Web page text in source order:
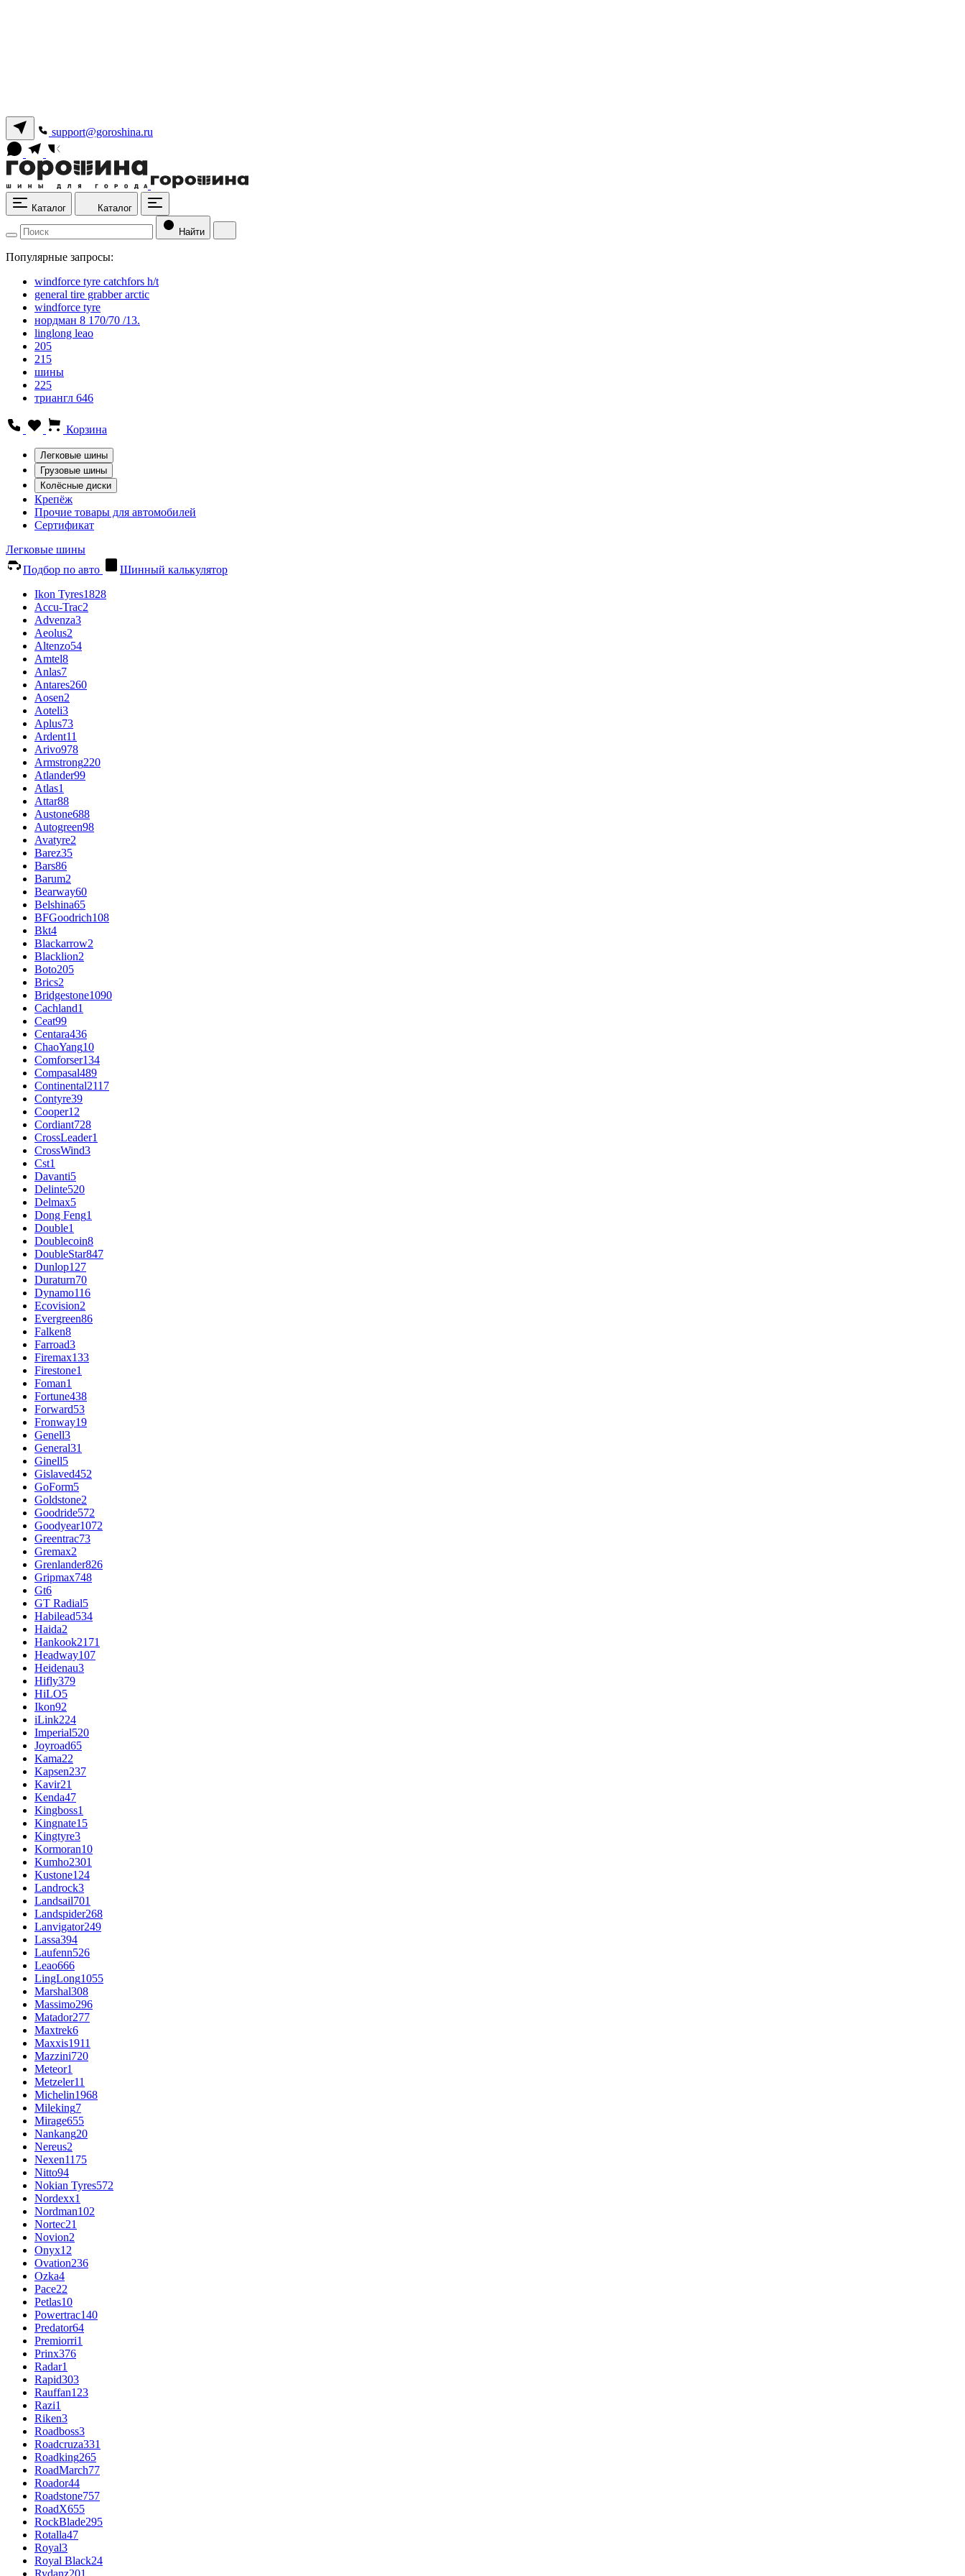
support@goroshina.ru
Каталог Каталог
Найти
Популярные запросы:
windforce tyre catchfors h/t
general tire grabber arctic
windforce tyre
нордман 8 170/70 /13.
linglong leao
205
215
шины
225
триангл 646
Корзина
Легковые шины
Грузовые шины
Колёсные диски
Крепёж
Прочие товары для автомобилей
Сертификат
Легковые шины
Подбор по авто
Шинный калькулятор
Ikon Tyres1828
Accu-Trac2
Advenza3
Aeolus2
Altenzo54
Amtel8
Anlas7
Antares260
Aosen2
Aoteli3
Aplus73
Ardent11
Arivo978
Armstrong220
Atlander99
Atlas1
Attar88
Austone688
Autogreen98
Avatyre2
Barez35
Bars86
Barum2
Bearway60
Belshina65
BFGoodrich108
Bkt4
Blackarrow2
Blacklion2
Boto205
Brics2
Bridgestone1090
Cachland1
Ceat99
Centara436
ChaoYang10
Comforser134
Compasal489
Continental2117
Contyre39
Cooper12
Cordiant728
CrossLeader1
CrossWind3
Cst1
Davanti5
Delinte520
Delmax5
Dong Feng1
Double1
Doublecoin8
DoubleStar847
Dunlop127
Duraturn70
Dynamo116
Ecovision2
Evergreen86
Falken8
Farroad3
Firemax133
Firestone1
Foman1
Fortune438
Forward53
Fronway19
Genell3
General31
Ginell5
Gislaved452
GoForm5
Goldstone2
Goodride572
Goodyear1072
Greentrac73
Gremax2
Grenlander826
Gripmax748
Gt6
GT Radial5
Habilead534
Haida2
Hankook2171
Headway107
Heidenau3
Hifly379
HiLO5
Ikon92
iLink224
Imperial520
Joyroad65
Kama22
Kapsen237
Kavir21
Kenda47
Kingboss1
Kingnate15
Kingtyre3
Kormoran10
Kumho2301
Kustone124
Landrock3
Landsail701
Landspider268
Lanvigator249
Lassa394
Laufenn526
Leao666
LingLong1055
Marshal308
Massimo296
Matador277
Maxtrek6
Maxxis1911
Mazzini720
Meteor1
Metzeler11
Michelin1968
Mileking7
Mirage655
Nankang20
Nereus2
Nexen1175
Nitto94
Nokian Tyres572
Nordexx1
Nordman102
Nortec21
Novion2
Onyx12
Ovation236
Ozka4
Pace22
Petlas10
Powertrac140
Predator64
Premiorri1
Prinx376
Radar1
Rapid303
Rauffan123
Razi1
Riken3
Roadboss3
Roadcruza331
Roadking265
RoadMarch77
Roador44
Roadstone757
RoadX655
RockBlade295
Rotalla47
Royal3
Royal Black24
Rydanz201